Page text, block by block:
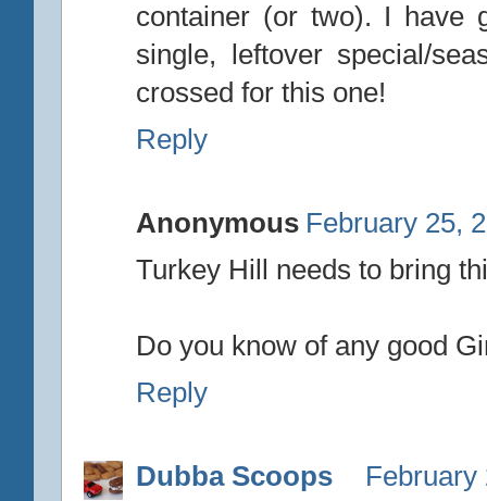
container (or two). I have
single, leftover special/
crossed for this one!
Reply
Anonymous February 25,
Turkey Hill needs to bring
Do you know of any good
Reply
Dubba Scoops February